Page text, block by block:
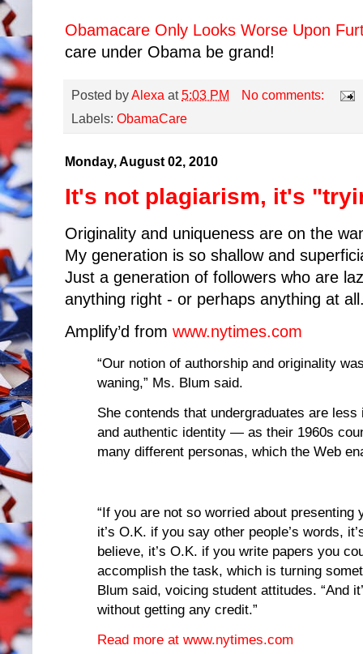
Obamacare Only Looks Worse Upon
care under Obama be grand!
Posted byAlexa at5:03 PM
No comments:
Labels: ObamaCare
Monday, August 02, 2010
It's not plagiarism, it's
Originality and uniqueness are on the
My generation is so shallow and
Just a generation of followers who are
anything right - or perhaps anything at
Amplify’d from www.nytimes.com
“Our notion of authorship and originality
waning,” Ms. Blum said.
She contends that undergraduates are
and authentic identity — as their 1960s
many different personas, which the Web
“If you are not so worried about
it’s O.K. if you say other people’s words,
believe, it’s O.K. if you write papers you
accomplish the task, which is turning
Blum said, voicing student attitudes. “And
without getting any credit.”
Read more at www.nytimes.com